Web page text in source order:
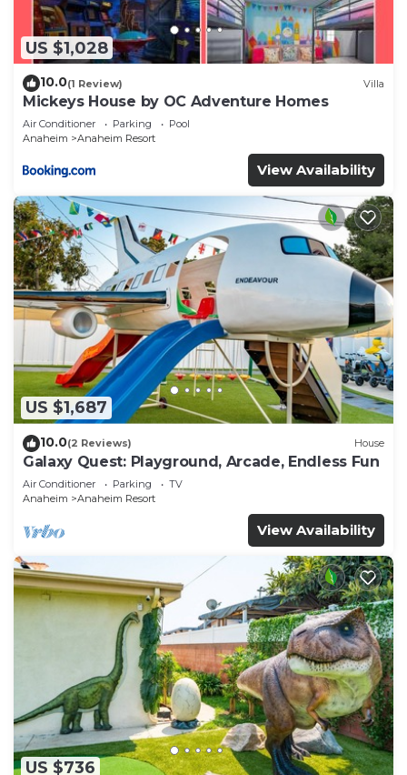
US $1,028
10.0(1 Review) Villa
Mickeys House by OC Adventure Homes
Air Conditioner Parking
Pool
Anaheim
Anaheim Resort
View Availability
US $1,687
10.0(2 Reviews) House
Galaxy Quest: Playground, Arcade, Endless Fun
Air Conditioner Parking
TV
Anaheim
Anaheim Resort
View Availability
US $736